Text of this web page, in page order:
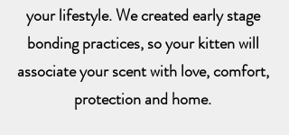
your lifestyle. We created early stage
bonding practices, so your kitten will
associate your scent with love, comfort,
protection and home.